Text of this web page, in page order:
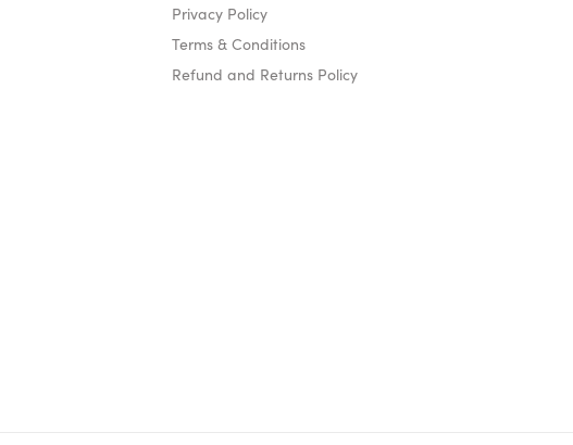
Privacy Policy
Terms & Conditions
Refund and Returns Policy